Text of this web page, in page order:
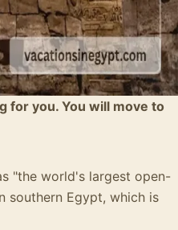
for you. You will move to
"the world's largest open-
southern Egypt, which is